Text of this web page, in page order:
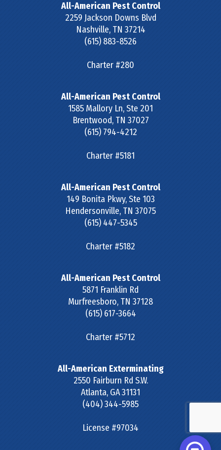
All-American Pest Control
2259 Jackson Downs Blvd
Nashville, TN 37214
(615) 883-8526
Charter #280
All-American Pest Control
1585 Mallory Ln, Ste 201
Brentwood, TN 37027
(615) 794-4212
Charter #5181
All-American Pest Control
149 Bonita Pkwy, Ste 103
Hendersonville, TN 37075
(615) 447-5345
Charter #5182
All-American Pest Control
5871 Franklin Rd
Murfreesboro, TN 37128
(615) 617-3664
Charter #5712
All-American Exterminating
2550 Fairburn Rd S.W.
Atlanta, GA31131
(404) 344-5985
License #97034